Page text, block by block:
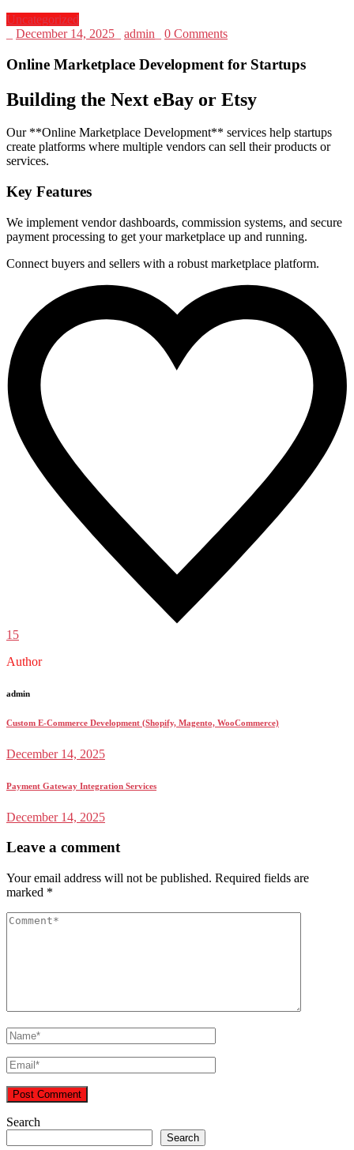
Uncategorized
December 14, 2025 admin 0 Comments
Online Marketplace Development for Startups
Building the Next eBay or Etsy
Our **Online Marketplace Development** services help startups
create platforms where multiple vendors can sell their products or
services.
Key Features
We implement vendor dashboards, commission systems, and secure
payment processing to get your marketplace up and running.
Connect buyers and sellers with a robust marketplace platform.
15
Author
admin
Custom E-Commerce Development (Shopify, Magento, WooCommerce)
December 14, 2025
Payment Gateway Integration Services
December 14, 2025
Leave a comment
Your email address will not be published. Required fields are
marked *
Search
Search